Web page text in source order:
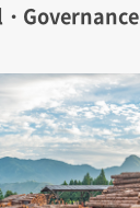
Governance